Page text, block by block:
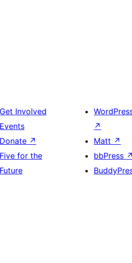
Get Involved
Events
Donate ↗
Five for the
Future
↗
Matt ↗
bbPress ↗